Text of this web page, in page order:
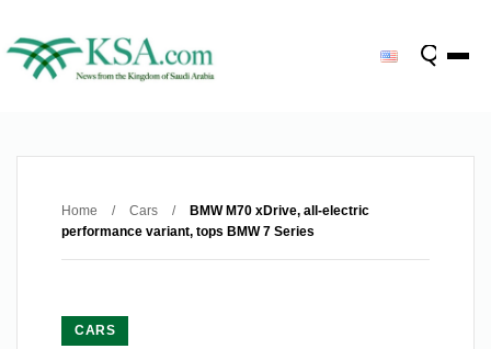
Home / Cars /
BMW M70 xDrive, all-electric
performance variant, tops BMW 7 Series
CARS